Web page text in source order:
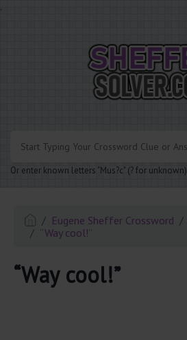
.
Or enter known letters "Mus?c" (? for unknown)
Eugene Sheffer Crossword
“Way cool!”
“Way cool!”